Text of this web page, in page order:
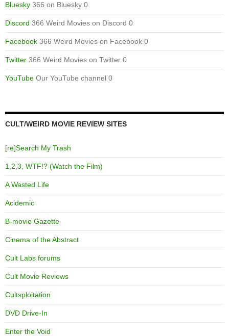
Bluesky 366 on Bluesky 0
Discord 366 Weird Movies on Discord 0
Facebook 366 Weird Movies on Facebook 0
Twitter 366 Weird Movies on Twitter 0
YouTube Our YouTube channel 0
CULT/WEIRD MOVIE REVIEW SITES
[re]Search My Trash
1,2,3, WTF!? (Watch the Film)
A Wasted Life
Acidemic
B-movie Gazette
Cinema of the Abstract
Cult Labs forums
Cult Movie Reviews
Cultsploitation
DVD Drive-In
Enter the Void